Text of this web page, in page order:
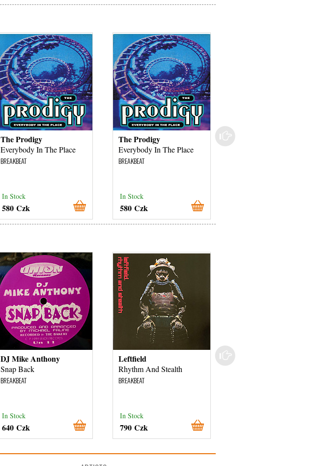
The Prodigy
Everybody In The Place
BREAKBEAT
In Stock
580 Czk
The Prodigy
Everybody In The Place
BREAKBEAT
In Stock
580 Czk
DJ Mike Anthony
Snap Back
BREAKBEAT
In Stock
640 Czk
Leftfield
Rhythm And Stealth
BREAKBEAT
In Stock
790 Czk